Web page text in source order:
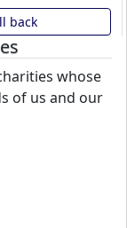
back
whose
of us and our